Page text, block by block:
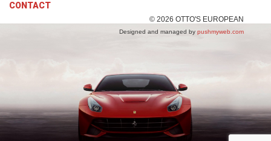
CONTACT
© 2026 OTTO'S EUROPEAN
Designed and managed by pushmyweb.com